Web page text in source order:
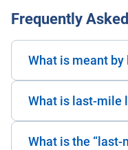
Frequently
What is meant
What is last-mile
What is the “last-